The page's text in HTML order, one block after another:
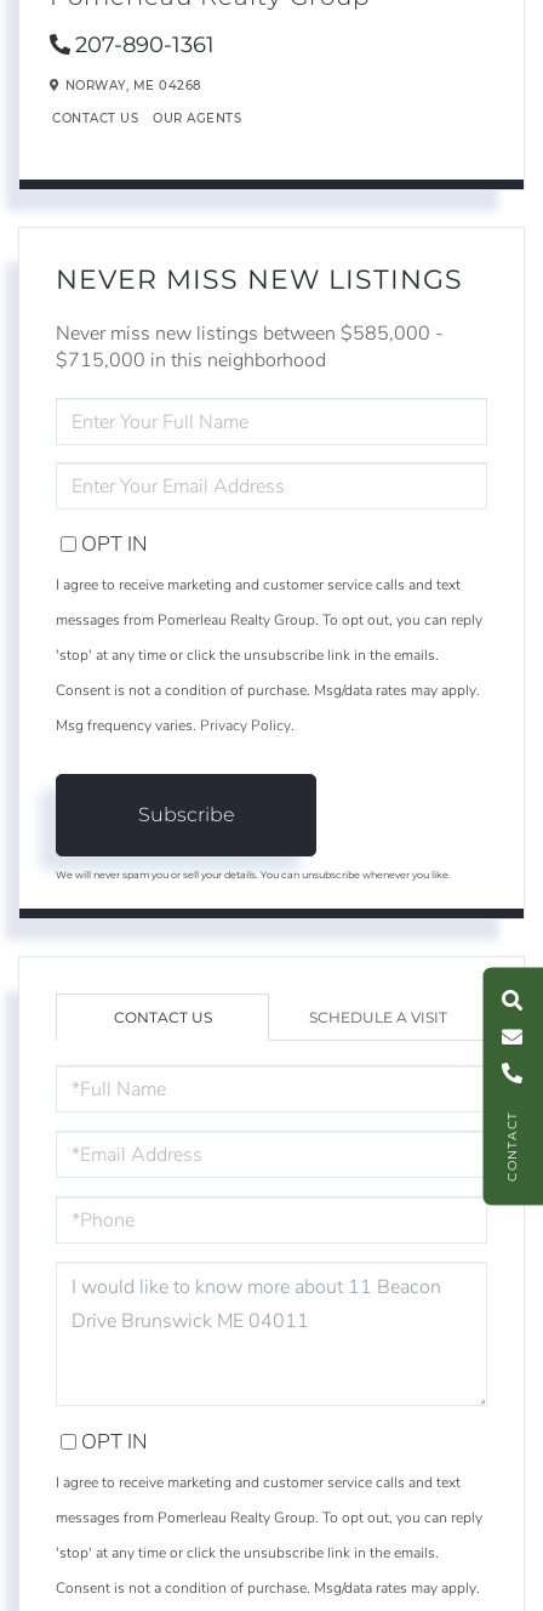
CONTACT
C
l
l
U
M
e
s
s
a
g
e
U
S
e
a
r
c
h
L
i
s
t
i
n
g
207-890-1361
NORWAY, ME 04268
CONTACT US OUR AGENTS
NEVER MISS NEW LISTINGS
Never miss new listings between $585,000 -
$715,000 in this neighborhood
FULL
NAME
YOUR
EMAIL
OPT IN
I agree to receive marketing and customer service calls and text
messages from Pomerleau Realty Group. To opt out, you can reply
'stop' at any time or click the unsubscribe link in the emails.
Consent is not a condition of purchase. Msg/data rates may apply.
Msg frequency varies. Privacy Policy.
Subscribe
We will never spam you or sell your details. You can unsubscribe whenever you like.
CONTACT US SCHEDULE A VISIT
NAME
OR
COMMENTS?
OPT IN
I agree to receive marketing and customer service calls and text
messages from Pomerleau Realty Group. To opt out, you can reply
'stop' at any time or click the unsubscribe link in the emails.
Consent is not a condition of purchase. Msg/data rates may apply.